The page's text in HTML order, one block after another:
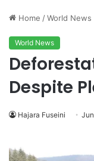
Home /World News
World News
Despite
Hajara Fuseini